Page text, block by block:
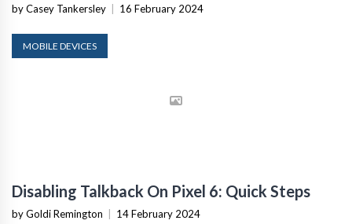
by Casey Tankersley 16 February 2024
MOBILE DEVICES
Disabling Talkback On Pixel 6: Quick Steps
by Goldi Remington 14 February 2024